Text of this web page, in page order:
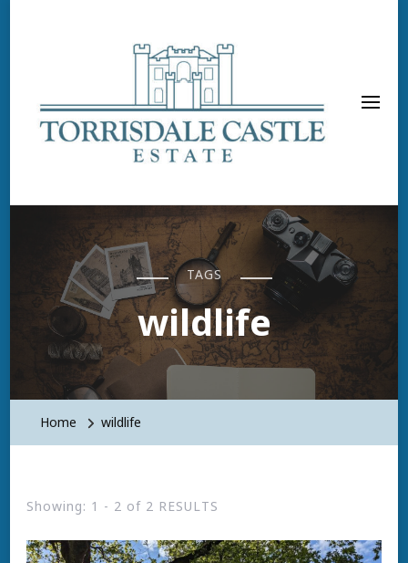
TAGS
wildlife
Home wildlife
Showing: 1 - 2 of 2 RESULTS